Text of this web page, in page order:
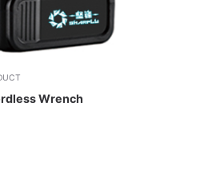
Wrench